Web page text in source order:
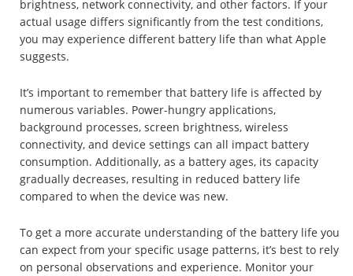
brightness, network connectivity, and other factors. If your
actual usage differs significantly from the test conditions,
you may experience different battery life than what Apple
suggests.
It’s important to remember that battery life is affected by
numerous variables. Power-hungry applications,
background processes, screen brightness, wireless
connectivity, and device settings can all impact battery
consumption. Additionally, as a battery ages, its capacity
gradually decreases, resulting in reduced battery life
compared to when the device was new.
To get a more accurate understanding of the battery life you
can expect from your specific usage patterns, it’s best to rely
on personal observations and experience. Monitor your